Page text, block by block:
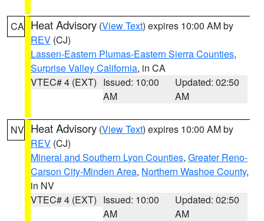
CA Heat Advisory (View Text) expires 10:00 AM by
REV (CJ)
Lassen-Eastern Plumas-Eastern Sierra Counties,
Surprise Valley California, in CA
VTEC# 4 (EXT) Issued: 10:00
AM
Updated: 02:50
AM
NV Heat Advisory (View Text) expires 10:00 AM by
REV (CJ)
Mineral and Southern Lyon Counties, Greater Reno-
Carson City-Minden Area, Northern Washoe County,
in NV
VTEC# 4 (EXT) Issued: 10:00
AM
Updated: 02:50
AM